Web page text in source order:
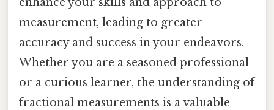
measurement, leading to greater
accuracy and success in your endeavors.
Whether you are a seasoned professional
or a curious learner, the understanding of
fractional measurements is a valuable